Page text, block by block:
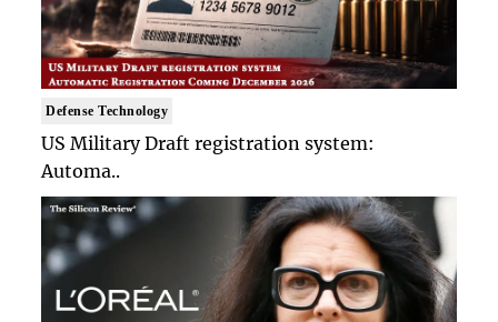
Defense Technology
US Military Draft registration system:
Automa..